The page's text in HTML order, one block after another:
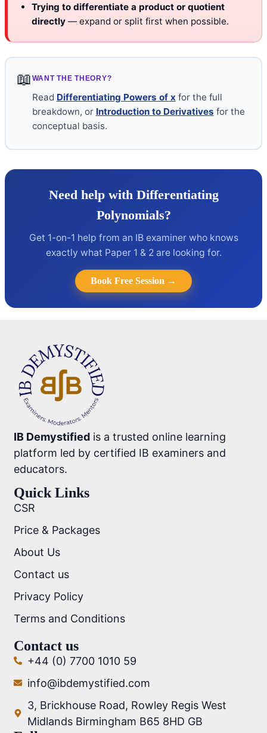
Trying to differentiate a product or quotient
directly — expand or split first when possible.
📖 WANT THE THEORY?
Read Differentiating Powers of x for the full
breakdown, or Introduction to Derivatives for the
conceptual basis.
Need help with Differentiating
Polynomials?
Get 1-on-1 help from an IB examiner who knows
exactly what Paper 1 & 2 are looking for.
Book Free Session →
IB Demystified is a trusted online learning
platform led by certified IB examiners and
educators.
Quick Links
CSR
Price & Packages
About Us
Contact us
Privacy Policy
Terms and Conditions
Contact us
+44 (0) 7700 1010 59
info@ibdemystified.com
3, Brickhouse Road, Rowley Regis West
Midlands Birmingham B65 8HD GB